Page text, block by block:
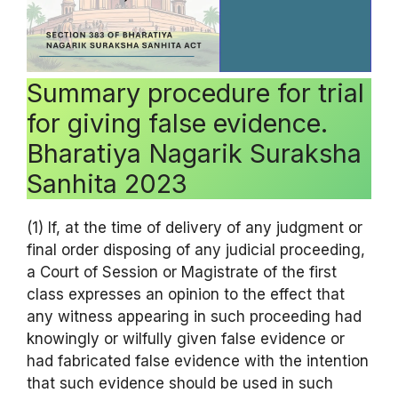
Summary procedure for trial
for giving false evidence.
Bharatiya Nagarik Suraksha
Sanhita 2023
(1) If, at the time of delivery of any judgment or
final order disposing of any judicial proceeding,
a Court of Session or Magistrate of the first
class expresses an opinion to the effect that
any witness appearing in such proceeding had
knowingly or wilfully given false evidence or
had fabricated false evidence with the intention
that such evidence should be used in such